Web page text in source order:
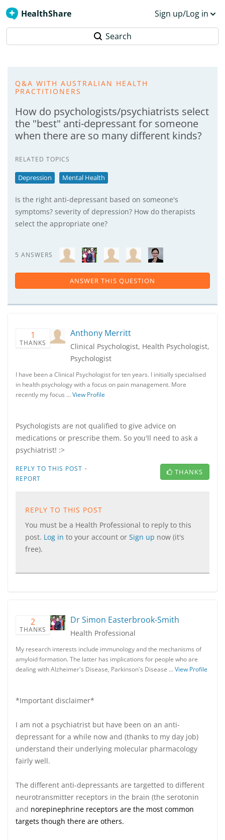
HealthShare Sign up/Log in
Search
Q&A WITH AUSTRALIAN HEALTH
PRACTITIONERS
How do psychologists/psychiatrists select
the "best" anti-depressant for someone
when there are so many different kinds?
RELATED TOPICS
Depression Mental Health
Is the right anti-depressant based on someone's
symptoms? severity of depression? How do therapists
select the appropriate one?
5 ANSWERS
ANSWER THIS QUESTION
1
THANKS
Anthony Merritt
Clinical Psychologist, Health Psychologist,
Psychologist
I have been a Clinical Psychologist for ten years. I initially specialised
in health psychology with a focus on pain management. More
recently my focus …View Profile
Psychologists are not qualified to give advice on
medications or prescribe them. So you'll need to ask a
psychiatrist! :>
REPLY TO THIS POST ·
REPORT
THANKS
REPLY TO THIS POST
You must be a Health Professional to reply to this
post. Log in to your account or Sign up now (it's
free).
2
THANKS
Dr Simon Easterbrook-Smith
Health Professional
My research interests include immunology and the mechanisms of
amyloid formation. The latter has implications for people who are
dealing with Alzheimer's Disease, Parkinson's Disease …View Profile
*Important disclaimer*
I am not a psychiatrist but have been on an anti-
depressant for a while now and (thanks to my day job)
understand their underlying molecular pharmacology
fairly well.
The different anti-depressants are targetted to different
neurotransmitter receptors in the brain (the serotonin
and norepinephrine receptors are the most common
targets though there are others.